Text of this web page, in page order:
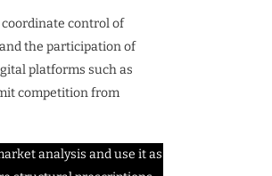
control of
the participation of
platforms such as
competition from
analysis and use it as